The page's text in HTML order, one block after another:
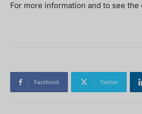
For more information and to see the
Facebook Twitter